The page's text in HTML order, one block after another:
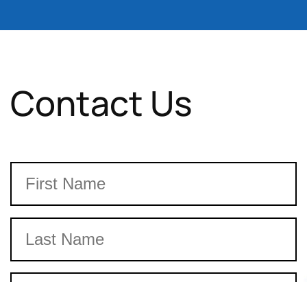
Contact Us
First
Last